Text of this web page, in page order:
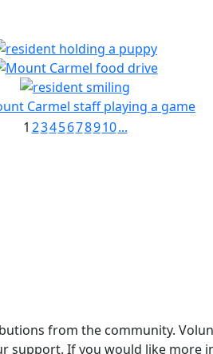
1 2345678910...
from the community.
support. If you would like more